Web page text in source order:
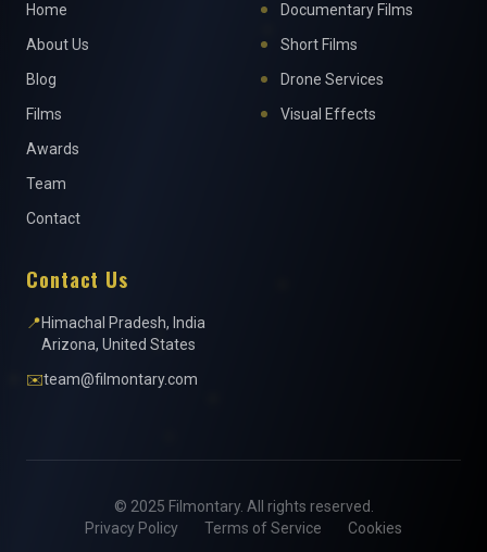
Home
About Us
Blog
Films
Awards
Team
Contact
Documentary Films
Short Films
Drone Services
Visual Effects
Contact Us
📍Himachal Pradesh, India
Arizona, United States
✉️team@filmontary.com
© 2025 Filmontary. All rights reserved.
Privacy Policy
Terms of Service Cookies